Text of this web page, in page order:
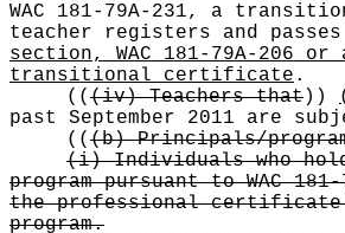
WAC 181-79A-231, a
teacher registers and
section, WAC 181-79A-206
transitional certificate .
(( (iv) Teachers that))
past September 2011 are
(( (b) Principals/
(i) Individuals who
program pursuant to WAC
the professional certificate
program.